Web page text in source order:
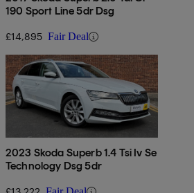
190 Sport Line 5dr Dsg
£14,895 Fair Deal
2023 Skoda Superb 1.4 Tsi Iv Se
Technology Dsg 5dr